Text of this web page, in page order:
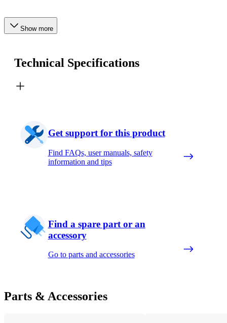
Show more
Technical Specifications
Get support for this product
Find FAQs, user manuals, safety
information and tips
Find a spare part or an
accessory
Go to parts and accessories
Parts & Accessories